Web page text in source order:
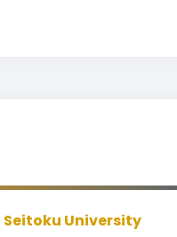
Seitoku University